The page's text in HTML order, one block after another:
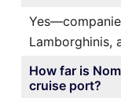
Lamborghinis,
How far is
cruise port?